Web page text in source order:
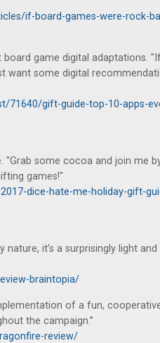
if-board-games-were-rock-
game digital adaptations.
want some digital
71640/gift-guide-top-10-apps-
"Grab some cocoa and join me
games!"
dice-hate-me-holiday-gift-
nature, it’s a surprisingly light
braintopia/
of a fun,
the campaign.”
review/